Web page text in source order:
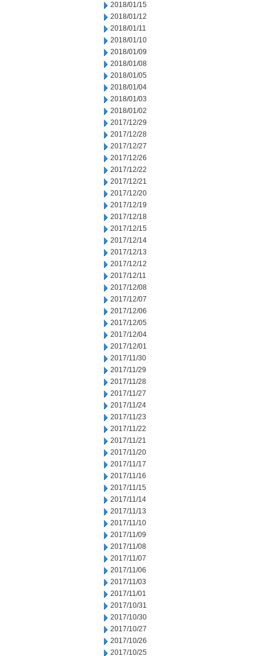
2018/01/15
2018/01/12
2018/01/11
2018/01/10
2018/01/09
2018/01/08
2018/01/05
2018/01/04
2018/01/03
2018/01/02
2017/12/29
2017/12/28
2017/12/27
2017/12/26
2017/12/22
2017/12/21
2017/12/20
2017/12/19
2017/12/18
2017/12/15
2017/12/14
2017/12/13
2017/12/12
2017/12/11
2017/12/08
2017/12/07
2017/12/06
2017/12/05
2017/12/04
2017/12/01
2017/11/30
2017/11/29
2017/11/28
2017/11/27
2017/11/24
2017/11/23
2017/11/22
2017/11/21
2017/11/20
2017/11/17
2017/11/16
2017/11/15
2017/11/14
2017/11/13
2017/11/10
2017/11/09
2017/11/08
2017/11/07
2017/11/06
2017/11/03
2017/11/01
2017/10/31
2017/10/30
2017/10/27
2017/10/26
2017/10/25